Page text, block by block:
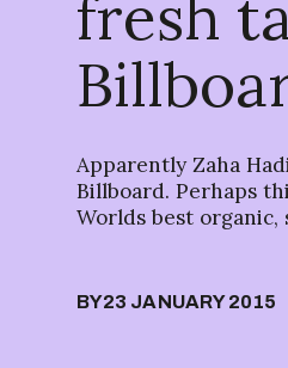
fresh
Apparently Zaha
Billboard. Perhaps
Worlds best
BY23 JANUARY 2015